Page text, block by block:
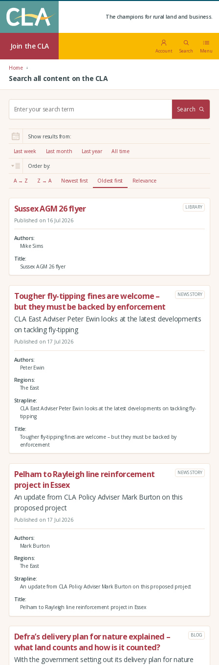
The champions for rural land and business.
Join the CLA
Account Search Menu
Home
Search all content on the CLA
r
:
Search
Show results from:
Last week Last month Last year All time
Order by:
A → Z Z → A Newest first Oldest first Relevance
Sussex AGM 26 flyer LIBRARY
Published on 16 Jul 2026
Authors
Mike Sims
Title
Sussex AGM 26 flyer
Tougher fly-tipping fines are welcome –
but they must be backed by enforcement
NEWS STORY
CLA East Adviser Peter Ewin looks at the latest developments
on tackling fly-tipping
Published on 17 Jul 2026
Authors
Peter Ewin
Regions
The East
Strapline
CLA East Adviser Peter Ewin looks at the latest developments on tackling fly-
tipping
Title
Tougher fly-tipping fines are welcome – but they must be backed by
enforcement
Pelham to Rayleigh line reinforcement
project in Essex
NEWS STORY
An update from CLA Policy Adviser Mark Burton on this
proposed project
Published on 17 Jul 2026
Authors
Mark Burton
Regions
The East
Strapline
An update from CLA Policy Adviser Mark Burton on this proposed project
Title
Pelham to Rayleigh line reinforcement project in Essex
Defra’s delivery plan for nature explained –
what land counts and how is it counted?
BLOG
With the government setting out its delivery plan for nature